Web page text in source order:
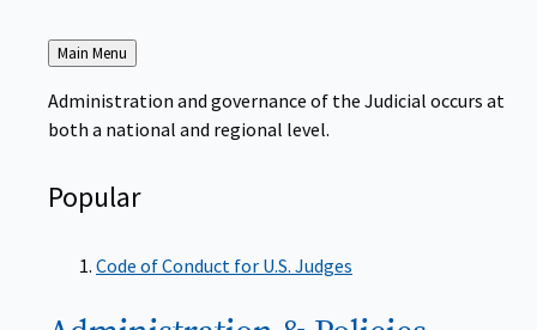
Back
to
Main Menu
Administration and governance of the Judicial occurs at
both a national and regional level.
Popular
Code of Conduct for U.S. Judges